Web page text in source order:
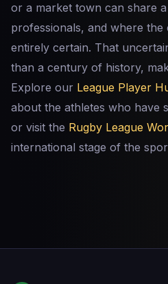
or a market town can share
professionals, and where the
entirely certain. That
than a century of history,
Explore our League Player
about the athletes who have
or visit the Rugby League
international stage of the